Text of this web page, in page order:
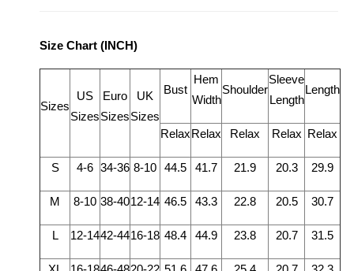
Size Chart (INCH)
Sizes
US
Sizes
Euro
Sizes
UK
Sizes
Bust
Hem
Width
Shoulder
Sleeve
Length
Length
RelaxRelax Relax Relax Relax
S 4-6 34-36 8-10 44.5 41.7 21.9 20.3 29.9
M 8-10 38-4012-14 46.5 43.3 22.8 20.5 30.7
L 12-1442-4416-18 48.4 44.9 23.8 20.7 31.5